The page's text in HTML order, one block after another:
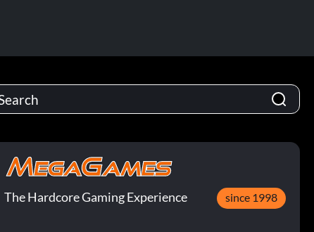
The Hardcore Gaming Experience since 1998